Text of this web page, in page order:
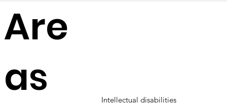
Are
as
Intellectual disabilities